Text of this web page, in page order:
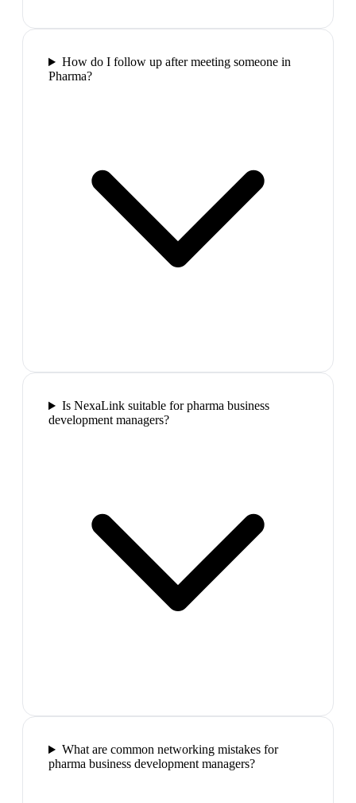
How do I follow up after meeting someone in
Pharma?
Is NexaLink suitable for pharma business
development managers?
What are common networking mistakes for
pharma business development managers?